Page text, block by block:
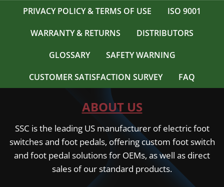
PRIVACY POLICY & TERMS OF USE
ISO 9001
WARRANTY & RETURNS
DISTRIBUTORS
GLOSSARY
SAFETY WARNING
CUSTOMER SATISFACTION SURVEY
FAQ
ABOUT US
SSC is the leading US manufacturer of electric foot
switches and foot pedals, offering custom foot switch
and foot pedal solutions for OEMs, as well as direct
sales of our standard products.